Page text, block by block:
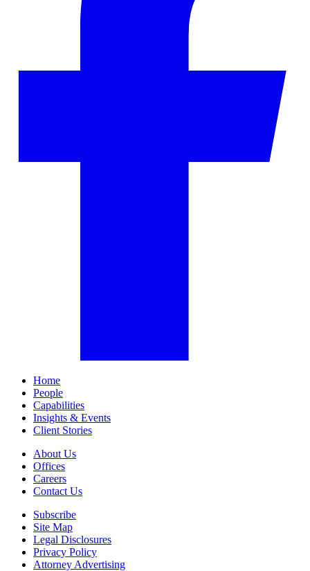
Home
People
Capabilities
Insights & Events
Client Stories
About Us
Offices
Careers
Contact Us
Subscribe
Site Map
Legal Disclosures
Privacy Policy
Attorney Advertising